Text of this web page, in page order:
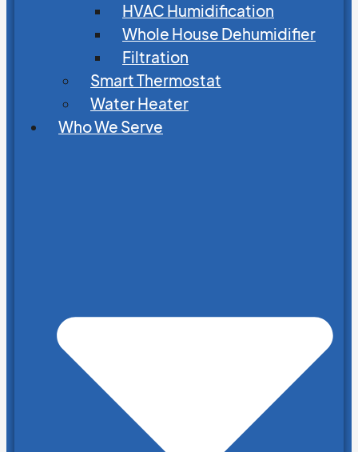
HVAC Humidification
Whole House Dehumidifier
Filtration
Smart Thermostat
Water Heater
Who We Serve